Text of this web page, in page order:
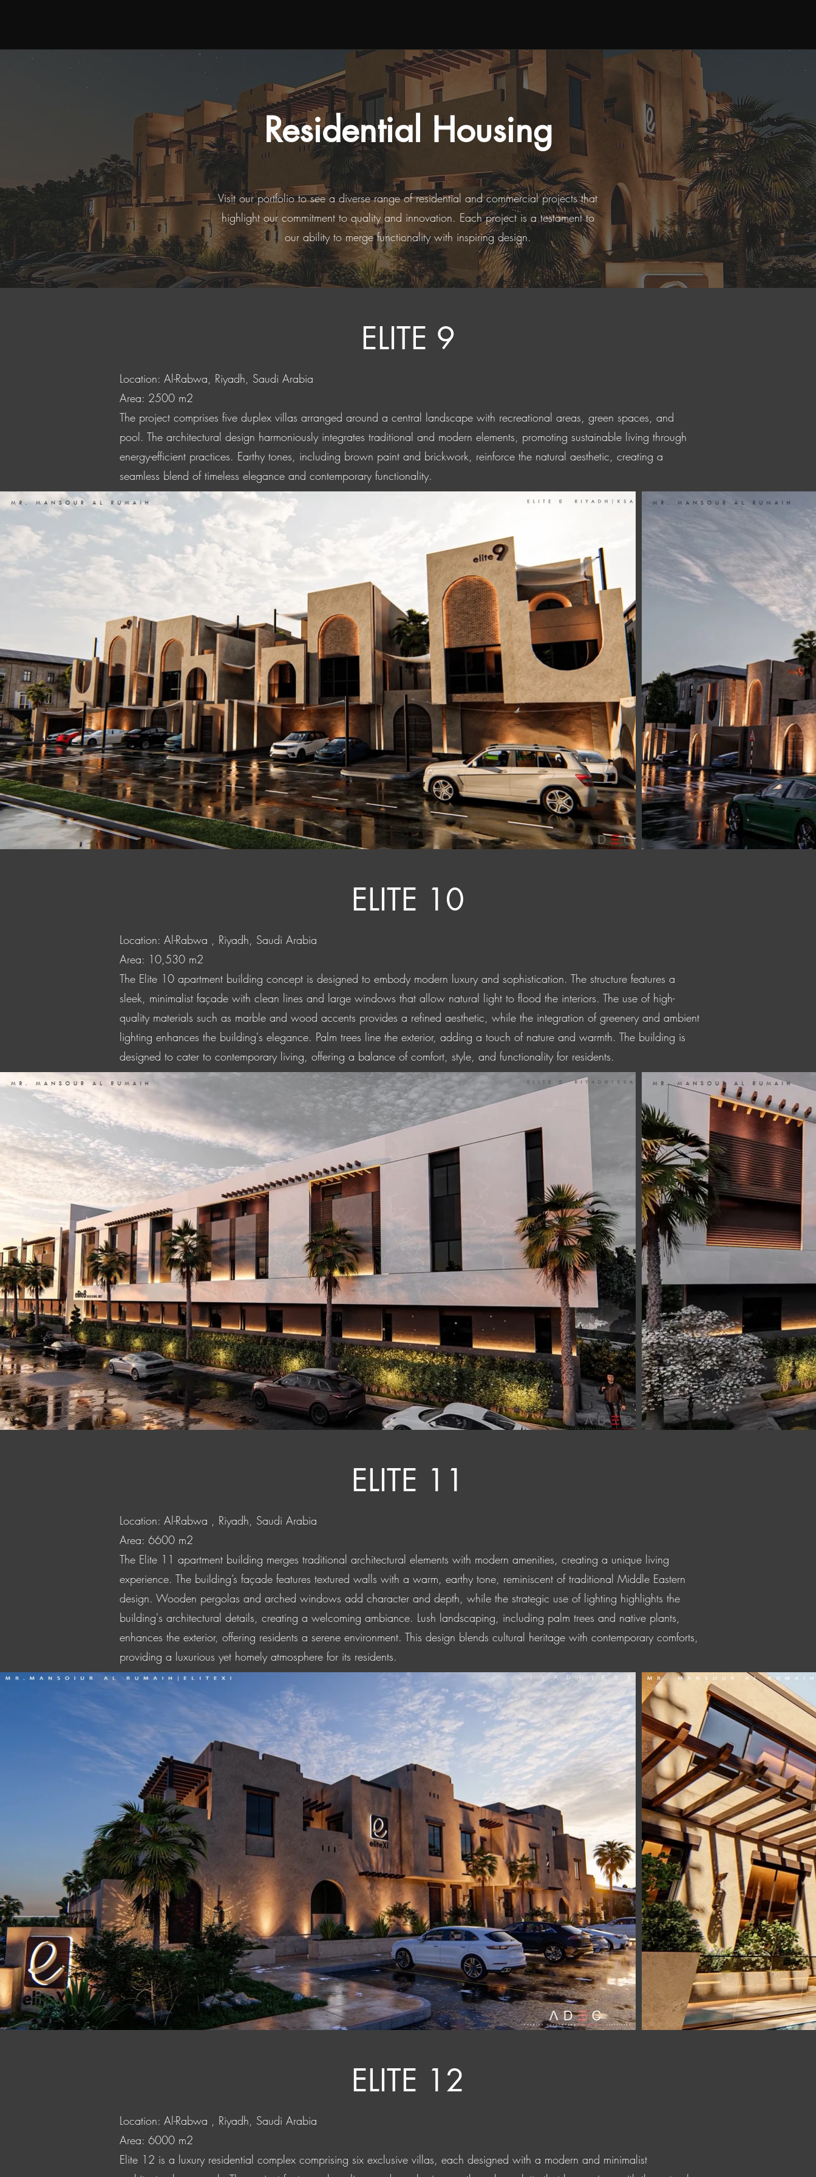
Residential Housing
Visit our portfolio to see a diverse range of residential and commercial projects that
highlight our commitment to quality and innovation. Each project is a testament to
our ability to merge functionality with inspiring design.
ELITE 9
Location: Al-Rabwa, Riyadh, Saudi Arabia
Area: 2500 m2
The project comprises five duplex villas arranged around a central landscape with recreational areas, green spaces, and
pool. The architectural design harmoniously integrates traditional and modern elements, promoting sustainable living through
energy-efficient practices. Earthy tones, including brown paint and brickwork, reinforce the natural aesthetic, creating a
seamless blend of timeless elegance and contemporary functionality.
ELITE 10
Location: Al-Rabwa , Riyadh, Saudi Arabia
Area: 10,530 m2
The Elite 10 apartment building concept is designed to embody modern luxury and sophistication. The structure features a
sleek, minimalist façade with clean lines and large windows that allow natural light to flood the interiors. The use of high-
quality materials such as marble and wood accents provides a refined aesthetic, while the integration of greenery and ambient
lighting enhances the building's elegance. Palm trees line the exterior, adding a touch of nature and warmth. The building is
designed to cater to contemporary living, offering a balance of comfort, style, and functionality for residents.
ELITE 11
Location: Al-Rabwa , Riyadh, Saudi Arabia
Area: 6600 m2
The Elite 11 apartment building merges traditional architectural elements with modern amenities, creating a unique living
experience. The building’s façade features textured walls with a warm, earthy tone, reminiscent of traditional Middle Eastern
design. Wooden pergolas and arched windows add character and depth, while the strategic use of lighting highlights the
building's architectural details, creating a welcoming ambiance. Lush landscaping, including palm trees and native plants,
enhances the exterior, offering residents a serene environment. This design blends cultural heritage with contemporary comforts,
providing a luxurious yet homely atmosphere for its residents.
ELITE 12
Location: Al-Rabwa , Riyadh, Saudi Arabia
Area: 6000 m2
Elite 12 is a luxury residential complex comprising six exclusive villas, each designed with a modern and minimalist